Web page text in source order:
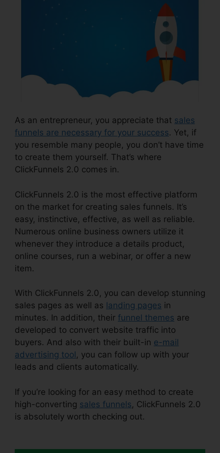
As an entrepreneur, you appreciate that sales
funnels are necessary for your success. Yet, if
you resemble many people, you don’t have time
to create them yourself. That’s where
ClickFunnels 2.0 comes in.
ClickFunnels 2.0 is the most effective platform
on the market for creating sales funnels. It’s
easy, instinctive, effective, as well as reliable.
Numerous online business owners utilize it
whenever they introduce a details product,
online courses, run a webinar, or offer a new
item.
With ClickFunnels 2.0, you can develop stunning
sales pages as well as landing pages in
minutes. In addition, their funnel themes are
developed to convert website traffic into
buyers. And also with their built-in e-mail
advertising tool , you can follow up with your
leads and clients automatically.
If you’re looking for an easy method to create
high-converting sales funnels, ClickFunnels 2.0
is absolutely worth checking out.